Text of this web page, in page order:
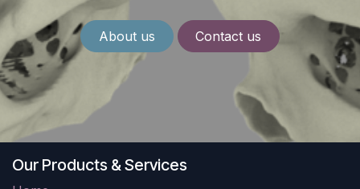
About us Contact us
Our Products & Services